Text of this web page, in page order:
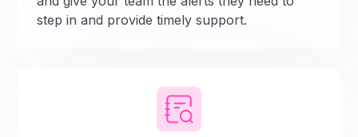
step in and provide timely support.